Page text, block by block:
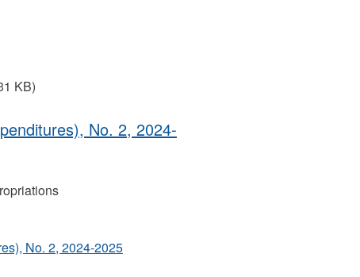
KB)
No. 2, 2024‐
No. 2, 2024‐2025